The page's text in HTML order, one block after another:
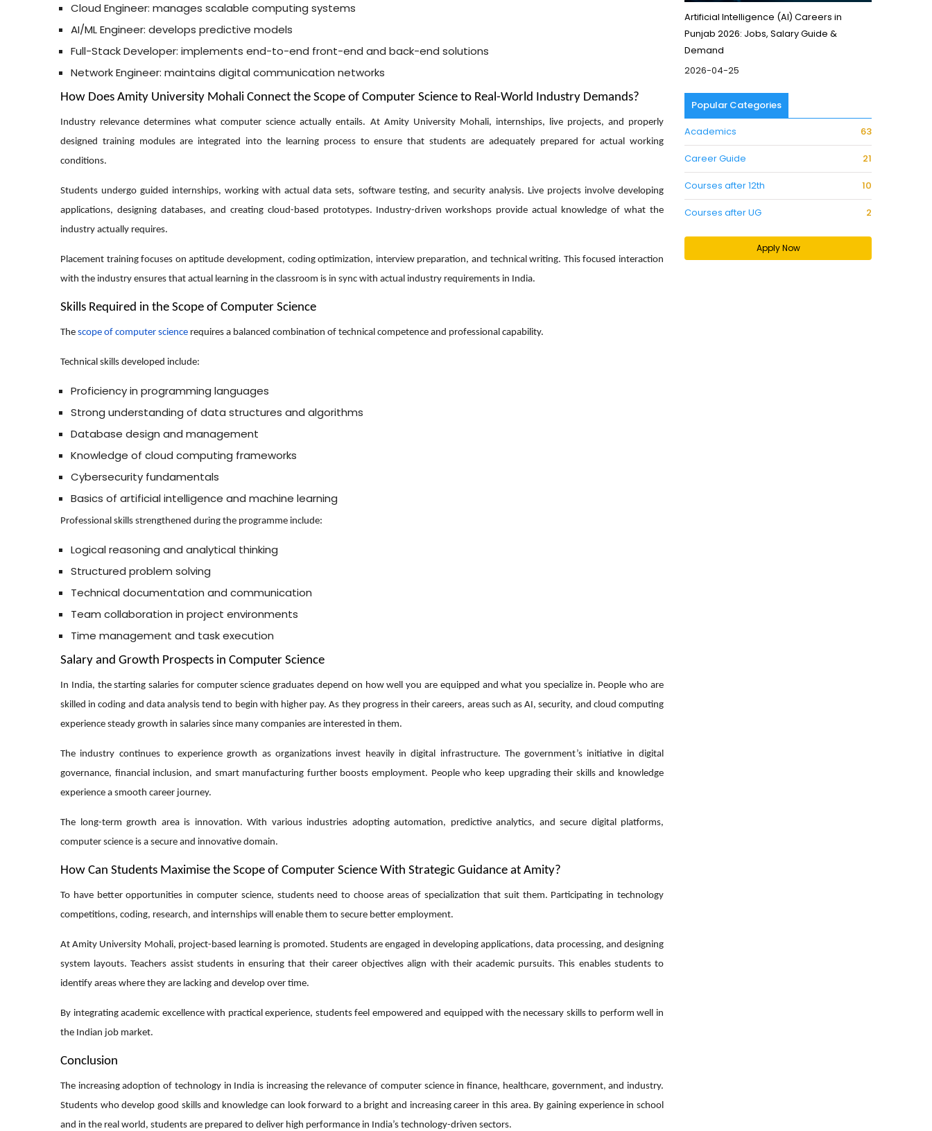
Cloud Engineer: manages scalable computing systems
AI/ML Engineer: develops predictive models
Full-Stack Developer: implements end-to-end front-end and back-end solutions
Network Engineer: maintains digital communication networks
How Does Amity University Mohali Connect the Scope of Computer Science to Real-World Industry Demands?
Industry relevance determines what computer science actually entails. At Amity University Mohali, internships, live projects, and properly
designed training modules are integrated into the learning process to ensure that students are adequately prepared for actual working
conditions.
Students undergo guided internships, working with actual data sets, software testing, and security analysis. Live projects involve developing
applications, designing databases, and creating cloud-based prototypes. Industry-driven workshops provide actual knowledge of what the
industry actually requires.
Placement training focuses on aptitude development, coding optimization, interview preparation, and technical writing. This focused interaction
with the industry ensures that actual learning in the classroom is in sync with actual industry requirements in India.
Skills Required in the Scope of Computer Science
The scope of computer science requires a balanced combination of technical competence and professional capability.
Technical skills developed include:
Proficiency in programming languages
Strong understanding of data structures and algorithms
Database design and management
Knowledge of cloud computing frameworks
Cybersecurity fundamentals
Basics of artificial intelligence and machine learning
Professional skills strengthened during the programme include:
Logical reasoning and analytical thinking
Structured problem solving
Technical documentation and communication
Team collaboration in project environments
Time management and task execution
Salary and Growth Prospects in Computer Science
In India, the starting salaries for computer science graduates depend on how well you are equipped and what you specialize in. People who are
skilled in coding and data analysis tend to begin with higher pay. As they progress in their careers, areas such as AI, security, and cloud computing
experience steady growth in salaries since many companies are interested in them.
The industry continues to experience growth as organizations invest heavily in digital infrastructure. The government’s initiative in digital
governance, financial inclusion, and smart manufacturing further boosts employment. People who keep upgrading their skills and knowledge
experience a smooth career journey.
The long-term growth area is innovation. With various industries adopting automation, predictive analytics, and secure digital platforms,
computer science is a secure and innovative domain.
How Can Students Maximise the Scope of Computer Science With Strategic Guidance at Amity?
To have better opportunities in computer science, students need to choose areas of specialization that suit them. Participating in technology
competitions, coding, research, and internships will enable them to secure better employment.
At Amity University Mohali, project-based learning is promoted. Students are engaged in developing applications, data processing, and designing
system layouts. Teachers assist students in ensuring that their career objectives align with their academic pursuits. This enables students to
identify areas where they are lacking and develop over time.
By integrating academic excellence with practical experience, students feel empowered and equipped with the necessary skills to perform well in
the Indian job market.
Conclusion
The increasing adoption of technology in India is increasing the relevance of computer science in finance, healthcare, government, and industry.
Students who develop good skills and knowledge can look forward to a bright and increasing career in this area. By gaining experience in school
and in the real world, students are prepared to deliver high performance in India’s technology-driven sectors.
Artificial Intelligence (AI) Careers in
Punjab 2026: Jobs, Salary Guide &
Demand
2026-04-25
Popular Categories
Academics
63
Career Guide 21
Courses after 12th 10
Courses after UG 2
Apply Now